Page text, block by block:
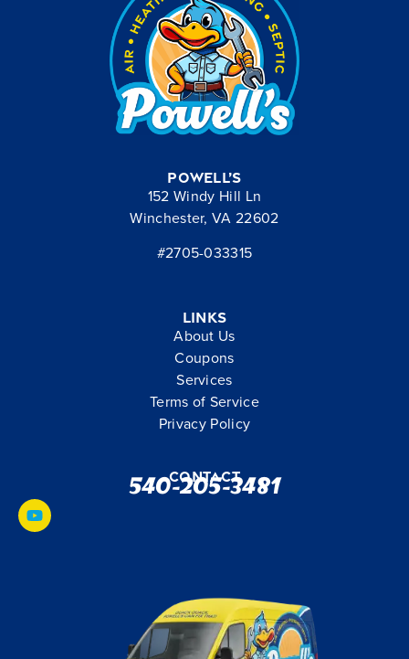
Powell’s
152 Windy Hill Ln
Winchester, VA 22602
#2705-033315
Links
About Us
Coupons
Services
Terms of Service
Privacy Policy
Contact
540-205-3481